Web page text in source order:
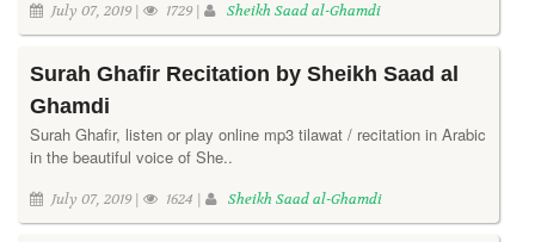
July 07, 2019 | 1729 | Sheikh Saad al-Ghamdi
Surah Ghafir Recitation by Sheikh Saad al
Ghamdi
Surah Ghafir, listen or play online mp3 tilawat / recitation in Arabic
in the beautiful voice of She..
July 07, 2019 | 1624 | Sheikh Saad al-Ghamdi